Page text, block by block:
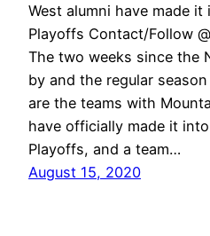
West alumni have made
Playoffs Contact/Follow
The two weeks since the
by and the regular
are the teams with
have officially made it
Playoffs, and a team…
August 15, 2020